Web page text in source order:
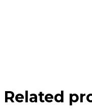
Related